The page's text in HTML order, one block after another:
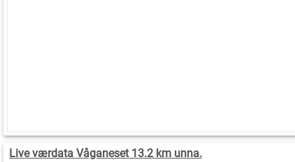
Live værdata Våganeset 13.2 km unna.